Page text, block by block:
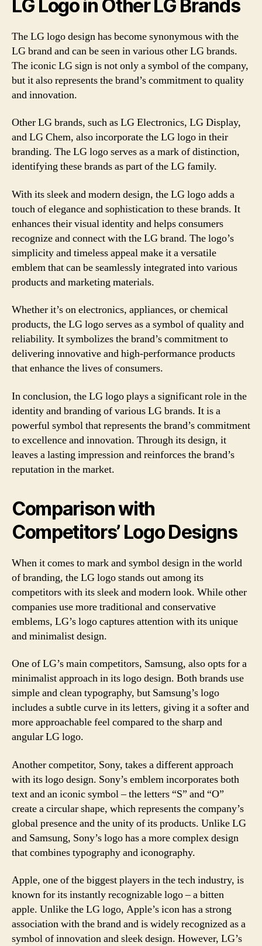
LG Logo in Other LG Brands
The LG logo design has become synonymous with the
LG brand and can be seen in various other LG brands.
The iconic LG sign is not only a symbol of the company,
but it also represents the brand’s commitment to quality
and innovation.
Other LG brands, such as LG Electronics, LG Display,
and LG Chem, also incorporate the LG logo in their
branding. The LG logo serves as a mark of distinction,
identifying these brands as part of the LG family.
With its sleek and modern design, the LG logo adds a
touch of elegance and sophistication to these brands. It
enhances their visual identity and helps consumers
recognize and connect with the LG brand. The logo’s
simplicity and timeless appeal make it a versatile
emblem that can be seamlessly integrated into various
products and marketing materials.
Whether it’s on electronics, appliances, or chemical
products, the LG logo serves as a symbol of quality and
reliability. It symbolizes the brand’s commitment to
delivering innovative and high-performance products
that enhance the lives of consumers.
In conclusion, the LG logo plays a significant role in the
identity and branding of various LG brands. It is a
powerful symbol that represents the brand’s commitment
to excellence and innovation. Through its design, it
leaves a lasting impression and reinforces the brand’s
reputation in the market.
Comparison with
Competitors’ Logo Designs
When it comes to mark and symbol design in the world
of branding, the LG logo stands out among its
competitors with its sleek and modern look. While other
companies use more traditional and conservative
emblems, LG’s logo captures attention with its unique
and minimalist design.
One of LG’s main competitors, Samsung, also opts for a
minimalist approach in its logo design. Both brands use
simple and clean typography, but Samsung’s logo
includes a subtle curve in its letters, giving it a softer and
more approachable feel compared to the sharp and
angular LG logo.
Another competitor, Sony, takes a different approach
with its logo design. Sony’s emblem incorporates both
text and an iconic symbol – the letters “S” and “O”
create a circular shape, which represents the company’s
global presence and the unity of its products. Unlike LG
and Samsung, Sony’s logo has a more complex design
that combines typography and iconography.
Apple, one of the biggest players in the tech industry, is
known for its instantly recognizable logo – a bitten
apple. Unlike the LG logo, Apple’s icon has a strong
association with the brand and is widely recognized as a
symbol of innovation and sleek design. However, LG’s